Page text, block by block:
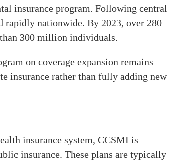
insurance program. Following central
rapidly nationwide. By 2023, over 280
300 million individuals.
on coverage expansion remains
insurance rather than fully adding new
insurance system, CCSMI is
insurance. These plans are typically